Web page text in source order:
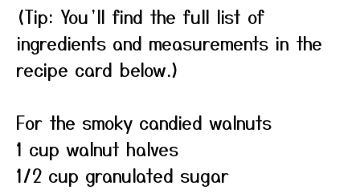
(Tip: You’ll find the full list of
ingredients and measurements in the
recipe card below.)
For the smoky candied walnuts
1 cup walnut halves
1/2 cup granulated sugar